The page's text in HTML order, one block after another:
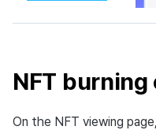
NFT
On the NFT viewing